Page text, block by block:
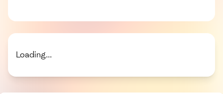
Loading...